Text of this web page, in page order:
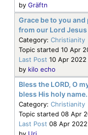
by Gräftn
Grace be to you and
from our Lord
Category: Christianity
Topic started 10 Apr
Last Post 10 Apr 2022
by kilo echo
Bless the LORD, O
bless His holy name.
Category: Christianity
Topic started 08 Apr
Last Post 08 Apr 2022
by Uri